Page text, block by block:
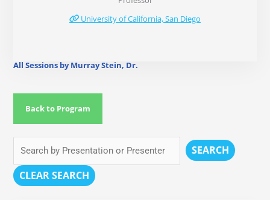
University of California, San Diego
All Sessions by Murray Stein, Dr.
Back to Program
SEARCH
CLEAR SEARCH